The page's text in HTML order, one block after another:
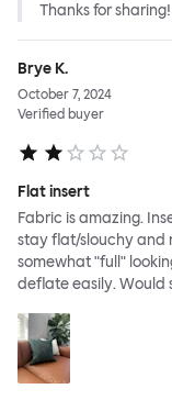
Thanks for sharing!
Brye K.
October 7, 2024
Verified buyer
Flat insert
Fabric is amazing.
stay flat/slouchy and
somewhat "full"
deflate easily. Would